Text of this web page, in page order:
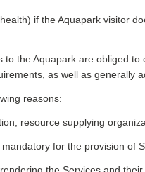
if the Aquapark visitor
the Aquapark are obliged
as well as generally
reasons:
resource supplying
for the provision of